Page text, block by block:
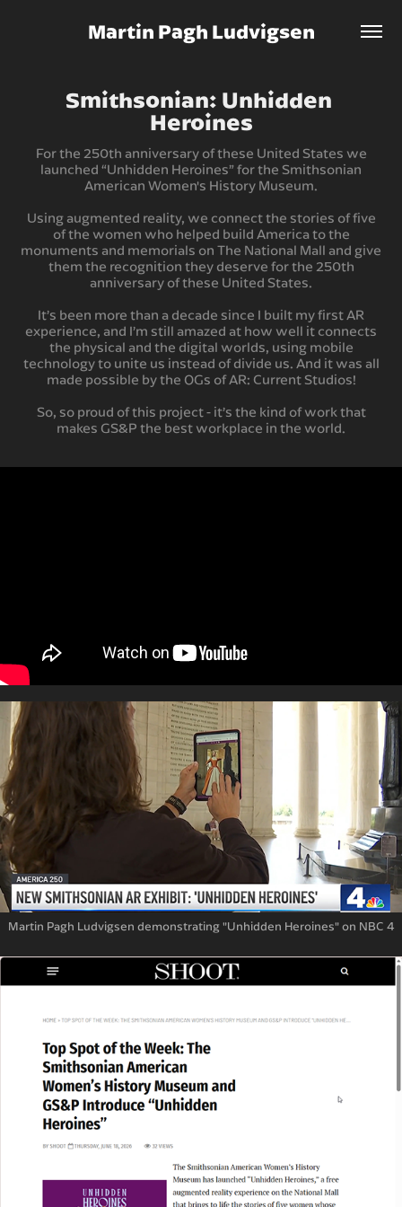
Martin Pagh Ludvigsen
Smithsonian: Unhidden
Heroines
For the 250th anniversary of these United States we
launched “Unhidden Heroines” for the Smithsonian
American Women's History Museum.
Using augmented reality, we connect the stories of five
of the women who helped build America to the
monuments and memorials on The National Mall and give
them the recognition they deserve for the 250th
anniversary of these United States.
It’s been more than a decade since I built my first AR
experience, and I’m still amazed at how well it connects
the physical and the digital worlds, using mobile
technology to unite us instead of divide us. And it was all
made possible by the OGs of AR: Current Studios!
So, so proud of this project - it’s the kind of work that
makes GS&P the best workplace in the world.
Martin Pagh Ludvigsen demonstrating "Unhidden Heroines" on NBC 4